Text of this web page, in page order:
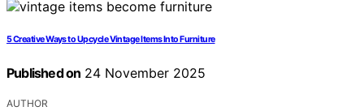
5 Creative Ways to Upcycle Vintage Items Into Furniture
Published on 24 November 2025
AUTHOR